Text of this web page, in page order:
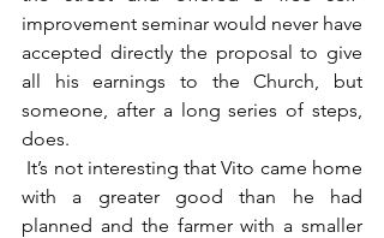
improvement seminar would never have
accepted directly the proposal to give
all his earnings to the Church, but
someone, after a long series of steps,
does.
with a greater good than he had
planned and the farmer with a smaller